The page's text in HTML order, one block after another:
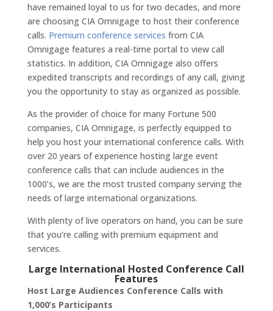
have remained loyal to us for two decades, and more
are choosing CIA Omnigage to host their conference
calls. Premium conference services from CIA
Omnigage features a real-time portal to view call
statistics. In addition, CIA Omnigage also offers
expedited transcripts and recordings of any call, giving
you the opportunity to stay as organized as possible.
As the provider of choice for many Fortune 500
companies, CIA Omnigage, is perfectly equipped to
help you host your international conference calls. With
over 20 years of experience hosting large event
conference calls that can include audiences in the
1000’s, we are the most trusted company serving the
needs of large international organizations.
With plenty of live operators on hand, you can be sure
that you’re calling with premium equipment and
services.
Large International Hosted Conference Call
Features
Host Large Audiences Conference Calls with
1,000’s Participants